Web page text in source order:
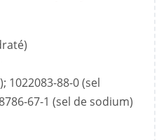
1022083-88-0 (sel
67-1 (sel de sodium)